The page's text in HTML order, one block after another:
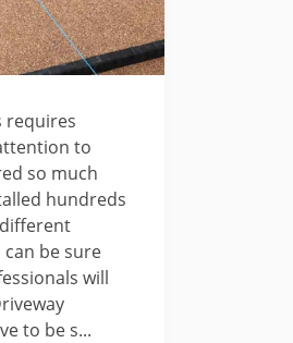
requires
to
so much
hundreds
be sure
will
to be s...